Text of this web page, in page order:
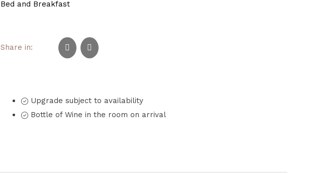
Bed and Breakfast
Share in:
Upgrade subject to availability
Bottle of Wine in the room on arrival